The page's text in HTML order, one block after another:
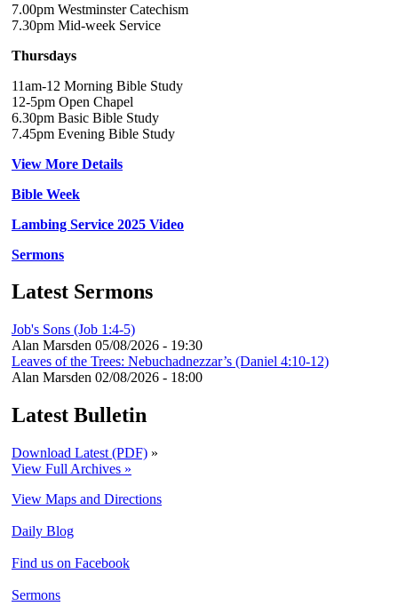
7.00pm Westminster Catechism
7.30pm Mid-week Service
Thursdays
11am-12 Morning Bible Study
12-5pm Open Chapel
6.30pm Basic Bible Study
7.45pm Evening Bible Study
View More Details
Bible Week
Lambing Service 2025 Video
Sermons
Latest Sermons
Job's Sons (Job 1:4-5)
Alan Marsden 05/08/2026 - 19:30
Leaves of the Trees: Nebuchadnezzar’s (Daniel 4:10-12)
Alan Marsden 02/08/2026 - 18:00
Latest Bulletin
Download Latest (PDF) »
View Full Archives »
View Maps and Directions
Daily Blog
Find us on Facebook
Sermons